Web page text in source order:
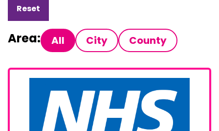
Reset
Area: All City County